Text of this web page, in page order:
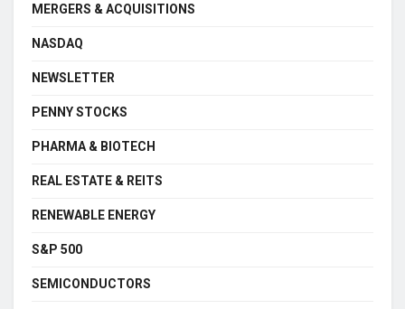
MERGERS & ACQUISITIONS
NASDAQ
NEWSLETTER
PENNY STOCKS
PHARMA & BIOTECH
REAL ESTATE & REITS
RENEWABLE ENERGY
S&P 500
SEMICONDUCTORS